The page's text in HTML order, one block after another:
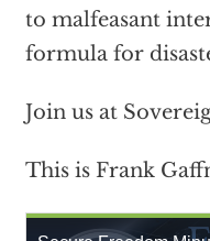
to malfeasant
formula for
Join us at
This is Frank